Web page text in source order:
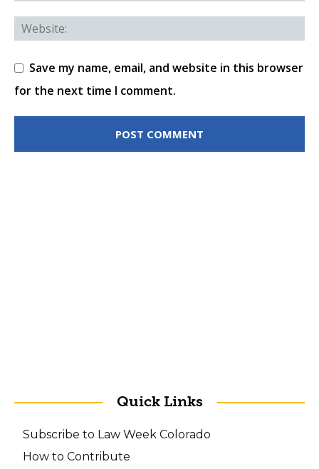
Save my name, email, and website in this browser
for the next time I comment.
Quick Links
Subscribe to Law Week Colorado
How to Contribute